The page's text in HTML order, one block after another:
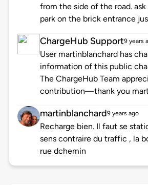
from the side of the road. ask
park on the brick entrance
ChargeHub Support9 years
User martinblanchard has
information of this public
The ChargeHub Team
contribution—thank you
martinblanchard9 years ago
Recharge bien. Il faut se
sens contraire du traffic , la
rue dchemin